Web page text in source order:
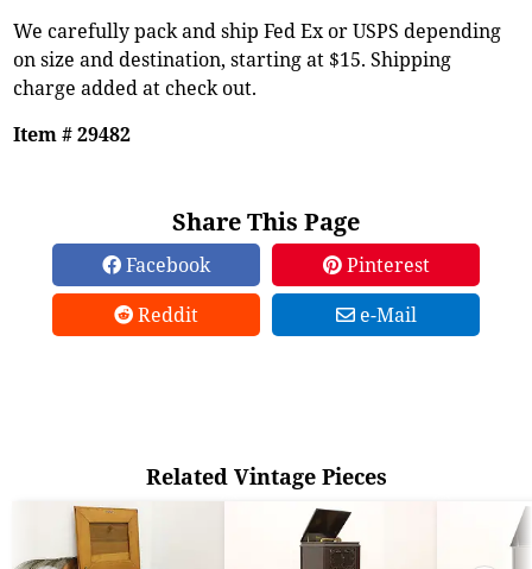
We carefully pack and ship Fed Ex or USPS depending
on size and destination, starting at $15. Shipping
charge added at check out.
Item # 29482
Share This Page
Facebook
Pinterest
Reddit
e-Mail
Related Vintage Pieces